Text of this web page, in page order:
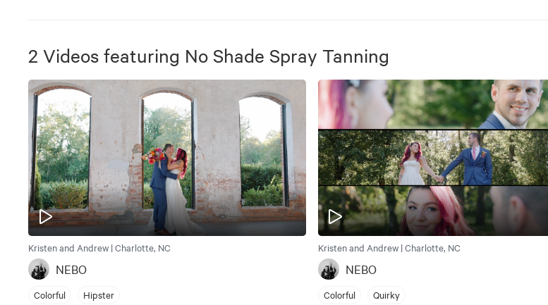
2 Videos featuring No Shade Spray Tanning
Kristen and Andrew | Charlotte, NC
NEBO
Colorful Hipster
Kristen and Andrew | Charlotte, NC
NEBO
Colorful Quirky